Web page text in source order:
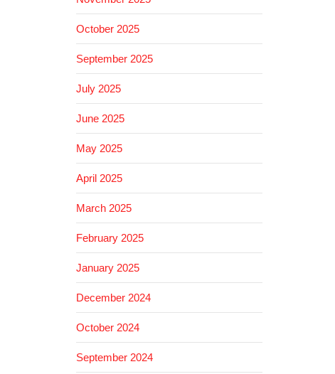
October 2025
September 2025
July 2025
June 2025
May 2025
April 2025
March 2025
February 2025
January 2025
December 2024
October 2024
September 2024